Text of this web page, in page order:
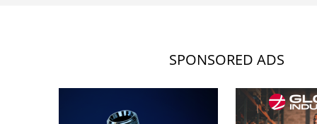
SPONSORED ADS